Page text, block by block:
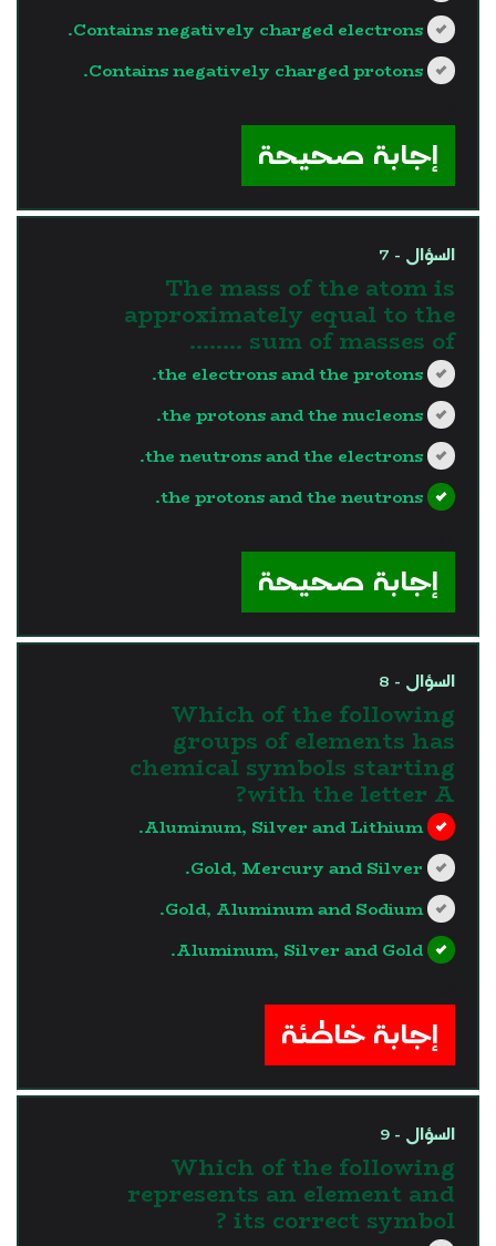
Contains negatively charged electrons.
Contains negatively charged protons.
إجابة صحيحة
السؤال - 7
The mass of the atom is
approximately equal to the
sum of masses of ……..
the electrons and the protons.
the protons and the nucleons.
the neutrons and the electrons.
the protons and the neutrons.
إجابة صحيحة
السؤال - 8
Which of the following
groups of elements has
chemical symbols starting
with the letter A?
Aluminum, Silver and Lithium.
Gold, Mercury and Silver.
Gold, Aluminum and Sodium.
Aluminum, Silver and Gold.
إجابة خاطئة
السؤال - 9
Which of the following
represents an element and
its correct symbol ?